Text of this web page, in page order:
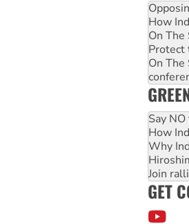
How
On
Protect
On
Say
How
Why
Join
GET